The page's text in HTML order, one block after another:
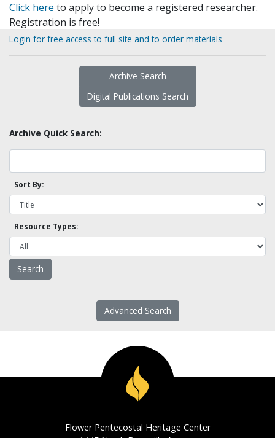
Click here to apply to become a registered researcher.
Registration is free!
Login for free access to full site and to order materials
Archive Search
Digital Publications Search
Archive Quick Search:
Sort By:
Resource Types:
Advanced Search
Flower Pentecostal Heritage Center